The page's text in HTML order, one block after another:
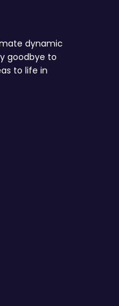
dynamic
goodbye to
to life in